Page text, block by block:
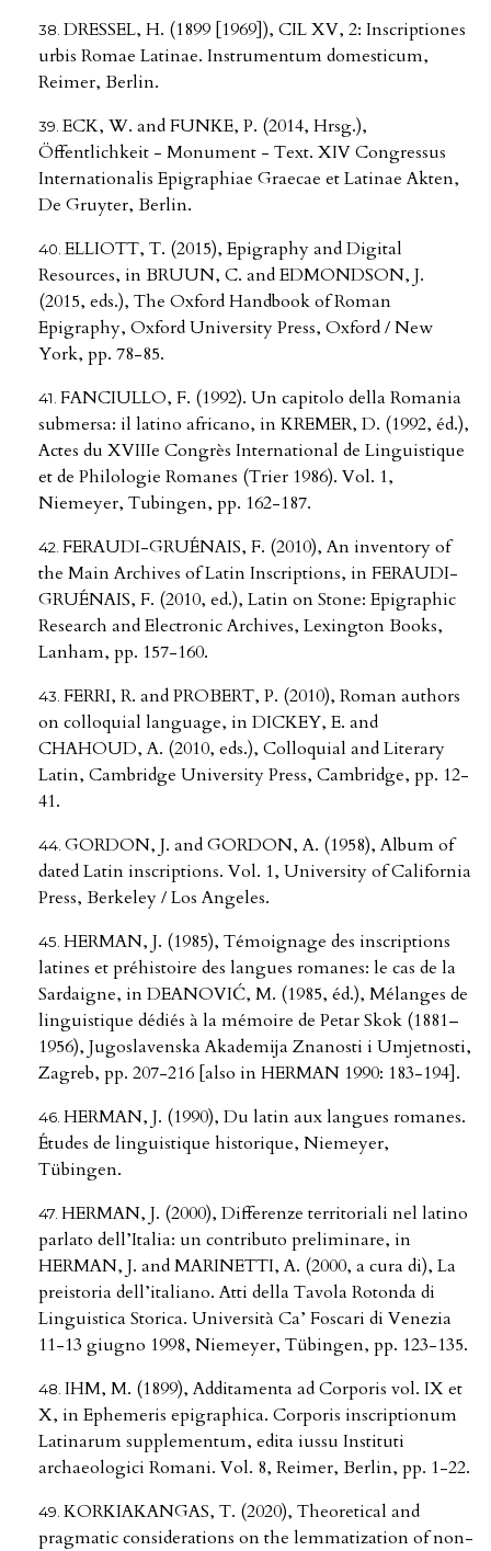
DRESSEL, H. (1899 [1969]), CIL XV, 2: Inscriptiones
urbis Romae Latinae. Instrumentum domesticum,
Reimer, Berlin.
ECK, W. and FUNKE, P. (2014, Hrsg.),
Öffentlichkeit - Monument - Text. XIV Congressus
Internationalis Epigraphiae Graecae et Latinae Akten,
De Gruyter, Berlin.
ELLIOTT, T. (2015), Epigraphy and Digital
Resources, in BRUUN, C. and EDMONDSON, J.
(2015, eds.), The Oxford Handbook of Roman
Epigraphy, Oxford University Press, Oxford / New
York, pp. 78-85.
FANCIULLO, F. (1992). Un capitolo della Romania
submersa: il latino africano, in KREMER, D. (1992, éd.),
Actes du XVIIIe Congrès International de Linguistique
et de Philologie Romanes (Trier 1986). Vol. 1,
Niemeyer, Tubingen, pp. 162-187.
FERAUDI-GRUÉNAIS, F. (2010), An inventory of
the Main Archives of Latin Inscriptions, in FERAUDI-
GRUÉNAIS, F. (2010, ed.), Latin on Stone: Epigraphic
Research and Electronic Archives, Lexington Books,
Lanham, pp. 157-160.
FERRI, R. and PROBERT, P. (2010), Roman authors
on colloquial language, in DICKEY, E. and
CHAHOUD, A. (2010, eds.), Colloquial and Literary
Latin, Cambridge University Press, Cambridge, pp. 12-
41.
GORDON, J. and GORDON, A. (1958), Album of
dated Latin inscriptions. Vol. 1, University of California
Press, Berkeley / Los Angeles.
HERMAN, J. (1985), Témoignage des inscriptions
latines et préhistoire des langues romanes: le cas de la
Sardaigne, in DEANOVIĆ, M. (1985, éd.), Mélanges de
linguistique dédiés à la mémoire de Petar Skok (1881–
1956), Jugoslavenska Akademija Znanosti i Umjetnosti,
Zagreb, pp. 207-216 [also in HERMAN 1990: 183-194].
HERMAN, J. (1990), Du latin aux langues romanes.
Études de linguistique historique, Niemeyer,
Tübingen.
HERMAN, J. (2000), Differenze territoriali nel latino
parlato dell’Italia: un contributo preliminare, in
HERMAN, J. and MARINETTI, A. (2000, a cura di), La
preistoria dell’italiano. Atti della Tavola Rotonda di
Linguistica Storica. Università Ca’ Foscari di Venezia
11-13 giugno 1998, Niemeyer, Tübingen, pp. 123-135.
IHM, M. (1899), Additamenta ad Corporis vol. IX et
X, in Ephemeris epigraphica. Corporis inscriptionum
Latinarum supplementum, edita iussu Instituti
archaeologici Romani. Vol. 8, Reimer, Berlin, pp. 1-22.
KORKIAKANGAS, T. (2020), Theoretical and
pragmatic considerations on the lemmatization of non-